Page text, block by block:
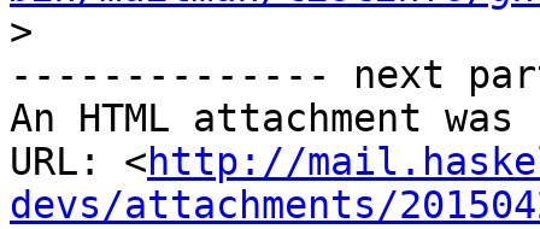
>
-------------- next
An HTML attachment
URL: <http://
devs/attachments/